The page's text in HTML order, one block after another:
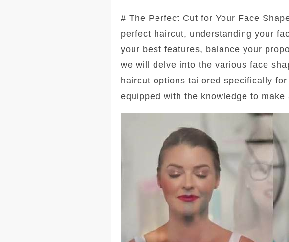
# The Perfect Cut for Your Face
perfect haircut, understanding your
your best features, balance your
we will delve into the various face
haircut options tailored specifically
equipped with the knowledge to